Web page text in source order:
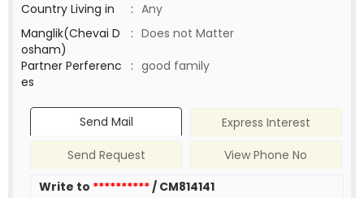
Country Living in
: Any
Manglik(Chevai D
osham)
: Does not Matter
Partner Perferenc
es
: good family
Send Mail
Express Interest
Send Request
View Phone No
Write to **********/ CM814141